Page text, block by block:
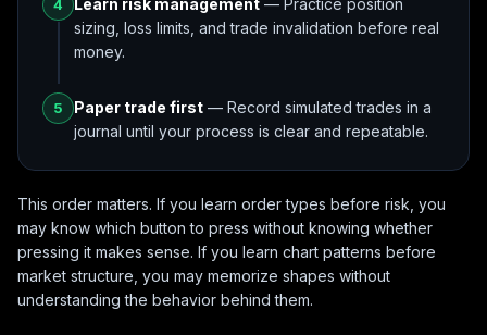
4 Learn risk management — Practice position
sizing, loss limits, and trade invalidation before real
money.
5 Paper trade first — Record simulated trades in a
journal until your process is clear and repeatable.
This order matters. If you learn order types before risk, you
may know which button to press without knowing whether
pressing it makes sense. If you learn chart patterns before
market structure, you may memorize shapes without
understanding the behavior behind them.